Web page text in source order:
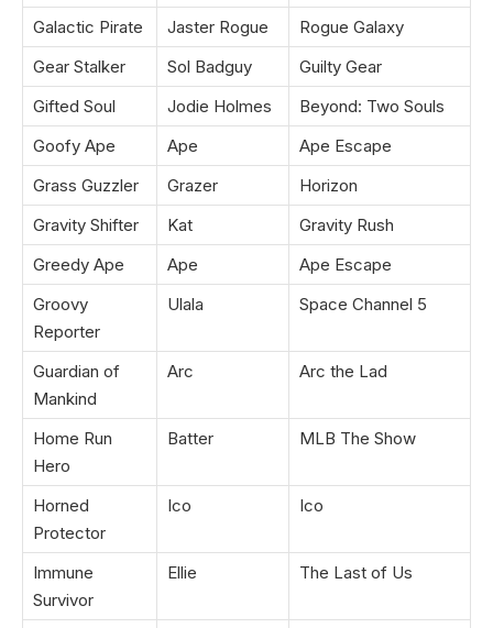
Galactic Pirate
Jaster Rogue
Rogue Galaxy
Gear Stalker
Sol Badguy
Guilty Gear
Gifted Soul
Jodie Holmes
Beyond: Two Souls
Goofy Ape
Ape
Ape Escape
Grass Guzzler
Grazer
Horizon
Gravity Shifter
Kat
Gravity Rush
Greedy Ape
Ape
Ape Escape
Groovy
Reporter
Ulala Space Channel 5
Guardian of
Mankind
Arc Arc the Lad
Home Run
Hero
Batter MLB The Show
Horned
Protector
Ico Ico
Immune
Survivor
Ellie The Last of Us